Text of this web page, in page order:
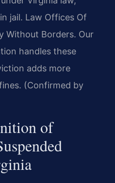
jail. Law Offices Of
Without Borders. Our
handles these
adds more
(Confirmed by
of